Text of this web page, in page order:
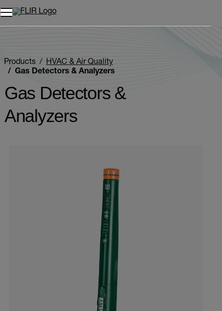
Unread messages
Remove
Add to cart
Added to cart
Products
HVAC & Air Quality
Gas Detectors & Analyzers
Gas Detectors &
Analyzers